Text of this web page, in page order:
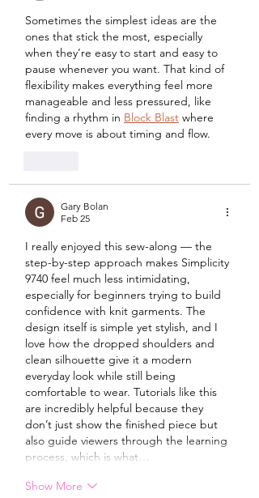
Sometimes the simplest ideas are the
ones that stick the most, especially
when they’re easy to start and easy to
pause whenever you want. That kind of
flexibility makes everything feel more
manageable and less pressured, like
finding a rhythm in Block Blast where
every move is about timing and flow.
Gary Bolan
Feb 25
I really enjoyed this sew-along — the
step-by-step approach makes Simplicity
9740 feel much less intimidating,
especially for beginners trying to build
confidence with knit garments. The
design itself is simple yet stylish, and I
love how the dropped shoulders and
clean silhouette give it a modern
everyday look while still being
comfortable to wear. Tutorials like this
are incredibly helpful because they
don’t just show the finished piece but
also guide viewers through the learning
process, which is what…
Show More